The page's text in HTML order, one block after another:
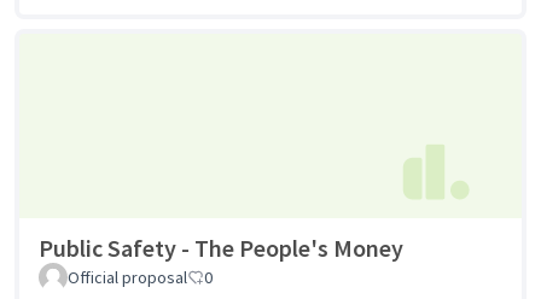
Public Safety - The People's Money
Official proposal 0